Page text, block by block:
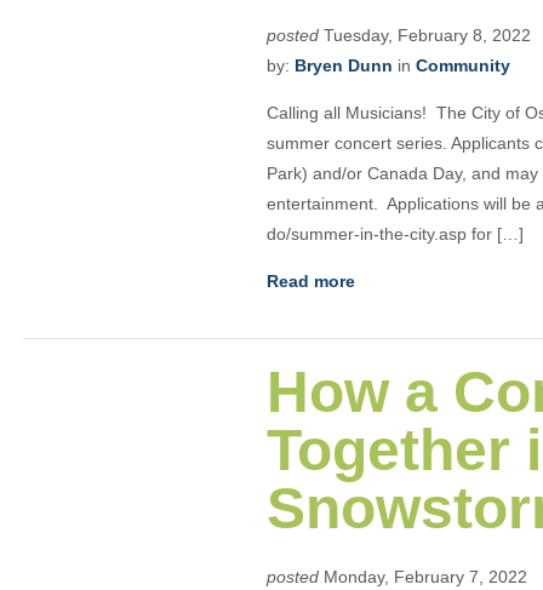
posted Tuesday, February 8, 2022
by: Bryen Dunn in Community
Calling all Musicians! The City of
summer concert series. Applicants
Park) and/or Canada Day, and
entertainment. Applications will be
do/summer-in-the-city.asp for […]
Read more
How a
Together
posted Monday, February 7, 2022